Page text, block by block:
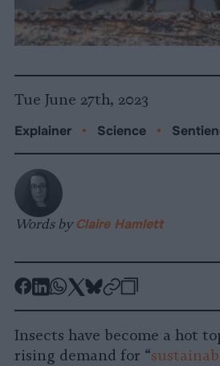
Tue June 27th, 2023
Explainer • Science •
Words by Claire Hamlett
-
Facebook
-
LinkedIn
-
Whatsapp
-
X
-
Bluesky
-
Insects have become a hot
rising demand for “